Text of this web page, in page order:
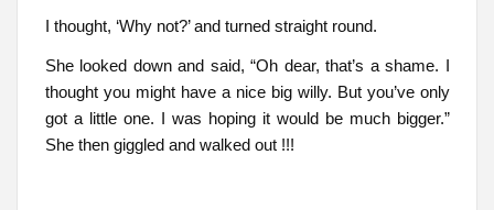
I thought, ‘Why not?’ and turned straight round.
She looked down and said, “Oh dear, that’s a shame. I
thought you might have a nice big willy. But you’ve only
got a little one. I was hoping it would be much bigger.”
She then giggled and walked out !!!